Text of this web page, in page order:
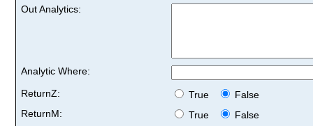
Out Analytics:
Analytic Where:
ReturnZ:
True
False
ReturnM:
True
False